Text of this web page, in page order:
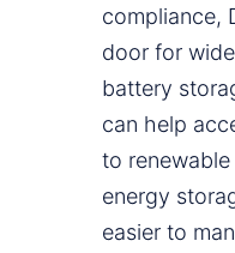
compliance,
door for
battery
can help
to
energy
easier to